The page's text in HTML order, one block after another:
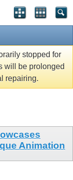
stopped for
will be prolonged
repairing.
Animation